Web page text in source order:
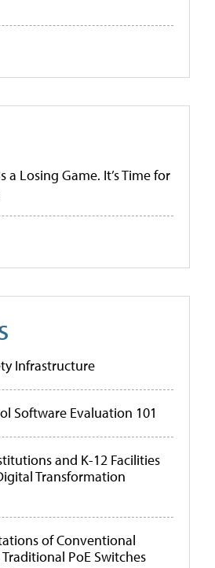
Losing Game. It’s Time for
Infrastructure
Software Evaluation 101
and K-12 Facilities
Transformation
of Conventional
PoE Switches